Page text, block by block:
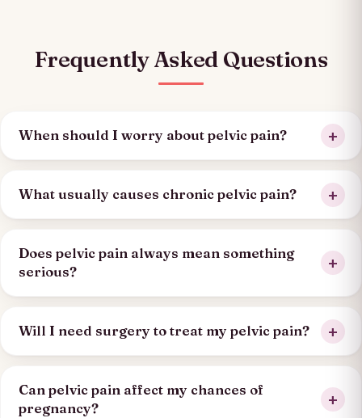
Frequently Asked Questions
When should I worry about pelvic pain?
What usually causes chronic pelvic pain?
Does pelvic pain always mean something
serious?
Will I need surgery to treat my pelvic pain?
Can pelvic pain affect my chances of
pregnancy?